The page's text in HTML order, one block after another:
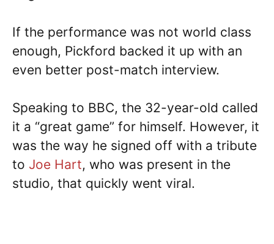
If the performance was not world class
enough, Pickford backed it up with an
even better post-match interview.
Speaking to BBC, the 32-year-old called
it a “great game” for himself. However, it
was the way he signed off with a tribute
to Joe Hart, who was present in the
studio, that quickly went viral.